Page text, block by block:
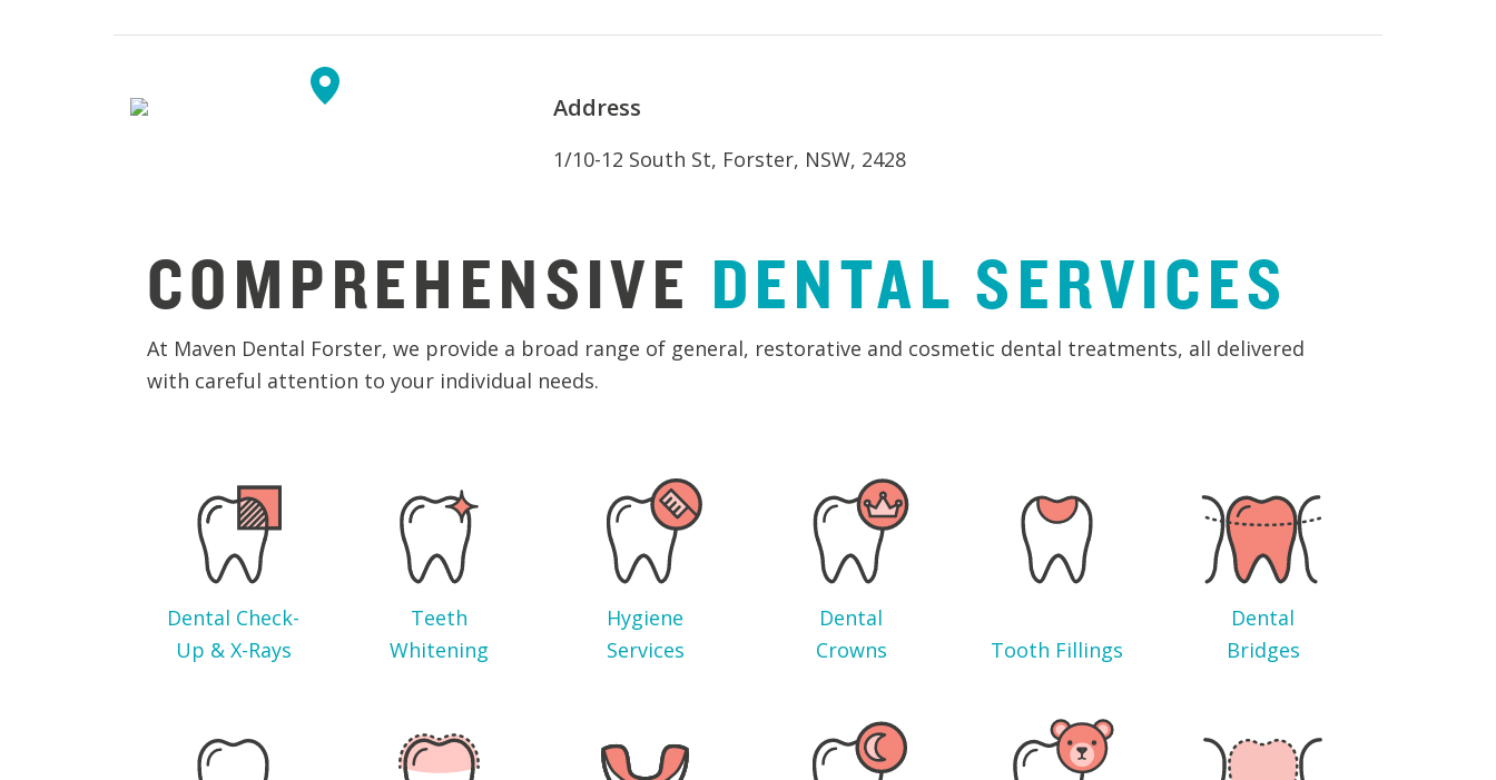
Address
1/10-12 South St, Forster, NSW, 2428
COMPREHENSIVE DENTAL SERVICES
At Maven Dental Forster, we provide a broad range of general, restorative and cosmetic dental treatments, all delivered
with careful attention to your individual needs.
Dental Check-
Up & X-Rays
Teeth
Whitening
Hygiene
Services
Dental
Crowns
Tooth Fillings
Dental
Bridges